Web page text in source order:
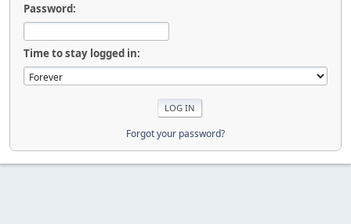
Password:
Time to stay logged in:
Forgot your password?